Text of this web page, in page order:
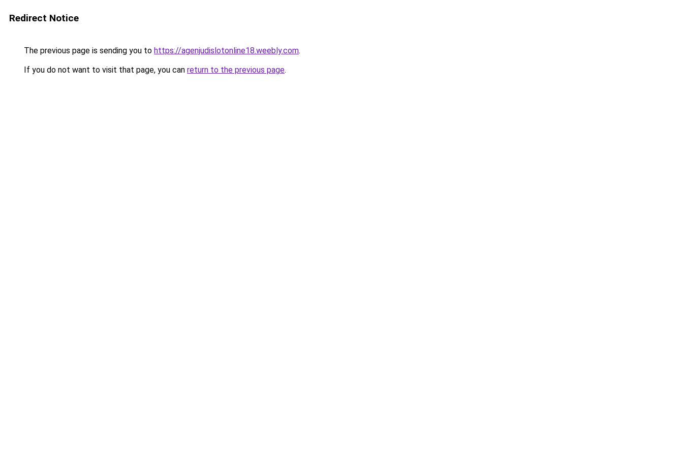
Redirect Notice
The previous page is sending you to https://agenjudislotonline18.weebly.com.
If you do not want to visit that page, you can return to the previous page.